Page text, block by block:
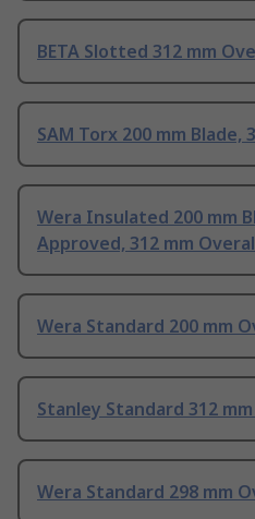
BETA Slotted 312 mm
SAM Torx 200 mm Blade,
Wera Insulated 200 mm
Approved, 312 mm
Wera Standard 200 mm
Stanley Standard 312
Wera Standard 298 mm